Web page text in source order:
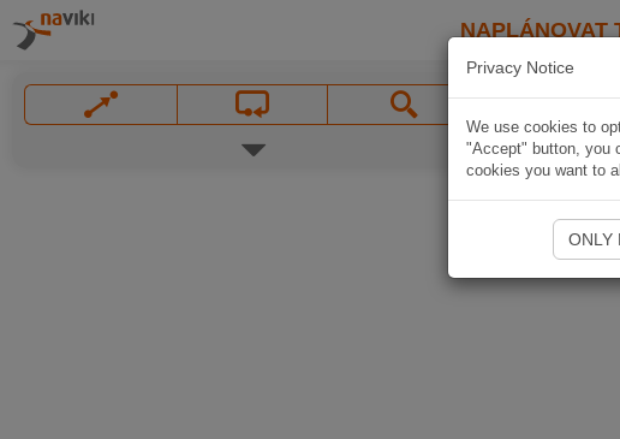
NAPLÁNOVAT
Privacy Notice
We use cookies to
"Accept" button, you
cookies you want to
ONLY